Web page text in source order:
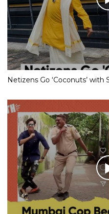
Netizens Go ‘Coconuts’ with